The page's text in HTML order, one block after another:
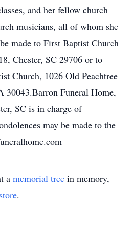
and her fellow church
musicians, all of whom she
made to First Baptist Church
Chester, SC 29706 or to
Church, 1026 Old Peachtree
30043.Barron Funeral Home,
SC is in charge of
may be made to the
a memorial tree in memory,
.